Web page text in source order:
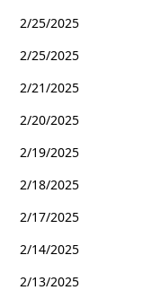
2/25/2025
2/25/2025
2/21/2025
2/20/2025
2/19/2025
2/18/2025
2/17/2025
2/14/2025
2/13/2025